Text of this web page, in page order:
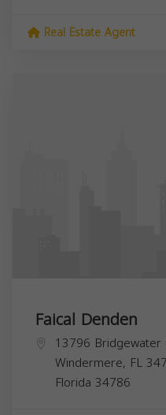
Real Estate Agent
Faical Denden
13796 Bridgewater
Windermere, FL
Florida 34786